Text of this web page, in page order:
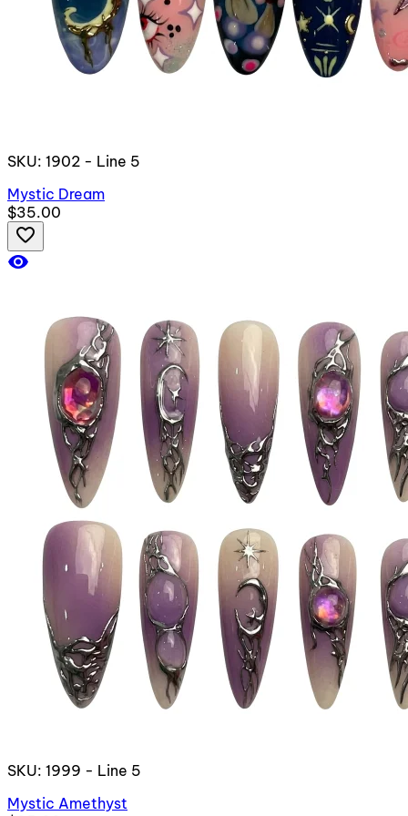
SKU: 1902 - Line 5
Mystic Dream
$35.00
favorite_border
visibility
SKU: 1999 - Line 5
Mystic Amethyst